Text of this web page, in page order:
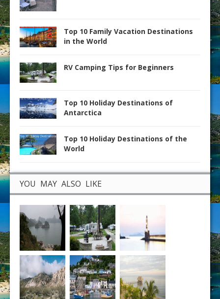
Top 10 Family Vacation Destinations
in the World
RV Camping Tips for Beginners
Top 10 Holiday Destinations of
Antarctica
Top 10 Holiday Destinations of the
World
YOU MAY ALSO LIKE